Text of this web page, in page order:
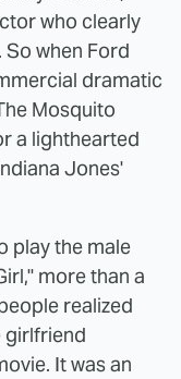
who clearly
when Ford
dramatic
Mosquito
a lighthearted
Jones'
play the male
more than a
realized
girlfriend
It was an